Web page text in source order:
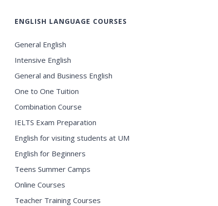
ENGLISH LANGUAGE COURSES
General English
Intensive English
General and Business English
One to One Tuition
Combination Course
IELTS Exam Preparation
English for visiting students at UM
English for Beginners
Teens Summer Camps
Online Courses
Teacher Training Courses